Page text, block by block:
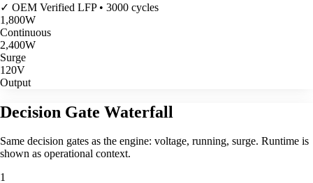
✓ OEM Verified LFP • 3000 cycles
1,800W
Continuous
2,400W
Surge
120V
Output
Decision Gate Waterfall
Same decision gates as the engine: voltage, running, surge. Runtime is
shown as operational context.
1